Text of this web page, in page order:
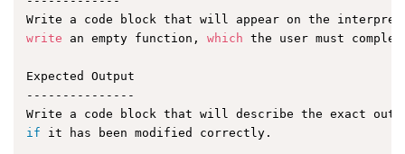
write an empty function, which the user must
Expected Output
---------------
if it has been modified correctly.